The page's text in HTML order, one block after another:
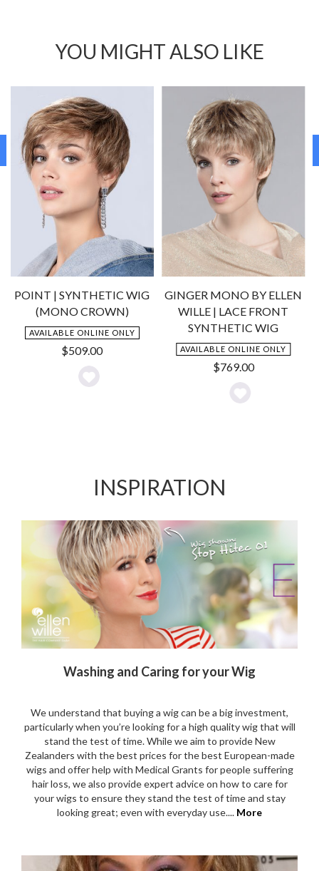
YOU MIGHT ALSO LIKE
POINT | SYNTHETIC WIG
(MONO CROWN)
AVAILABLE ONLINE ONLY
$509.00
Add
GINGER MONO BY ELLEN
WILLE | LACE FRONT
SYNTHETIC WIG
AVAILABLE ONLINE ONLY
$769.00
Add
INSPIRATION
Washing and Caring for your Wig
We understand that buying a wig can be a big investment,
particularly when you’re looking for a high quality wig that will
stand the test of time. While we aim to provide New
Zealanders with the best prices for the best European-made
wigs and offer help with Medical Grants for people suffering
hair loss, we also provide expert advice on how to care for
your wigs to ensure they stand the test of time and stay
looking great; even with everyday use.... More